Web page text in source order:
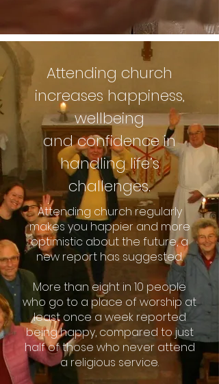
Attending church
increases happiness,
wellbeing
andconfidence in
handling life’s
challenges.
Attending church regularly
makes you happier and more
optimistic about the future, a
new report has suggested.
More than eight in 10 people
who go to a place of worship at
least once a week reported
being happy, compared to just
half of those who never attend
a religious service.